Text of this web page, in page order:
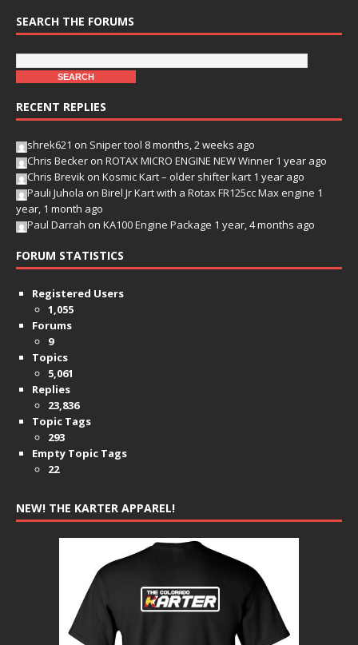
SEARCH THE FORUMS
RECENT REPLIES
shrek621 on Sniper tool 8 months, 2 weeks ago
Chris Becker on ROTAX MICRO ENGINE NEW Winner 1 year ago
Chris Brevik on Kosmic Kart – older shifter kart 1 year ago
Pauli Juhola on Birel Jr Kart with a Rotax FR125cc Max engine 1
year, 1 month ago
Paul Darrah on KA100 Engine Package 1 year, 4 months ago
FORUM STATISTICS
Registered Users
1,055
Forums
9
Topics
5,061
Replies
23,836
Topic Tags
293
Empty Topic Tags
22
NEW! THE KARTER APPAREL!